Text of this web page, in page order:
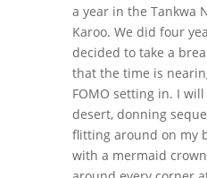
a year in the Tankwa
Karoo. We did four
decided to take a
that the time is
FOMO setting in. I
desert, donning
flitting around on my
with a mermaid